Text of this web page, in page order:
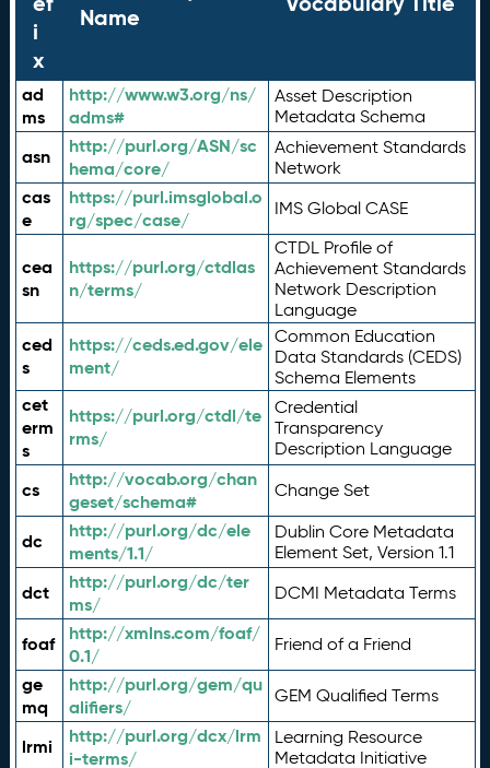
i
x
Name
ad
ms
http://www.w3.org/ns/
adms#
Asset Description
Metadata Schema
asn
http://purl.org/ASN/sc
hema/core/
Achievement Standards
Network
cas
e
https://purl.imsglobal.o
rg/spec/case/
IMS Global CASE
cea
sn
https://purl.org/ctdlas
n/terms/
CTDL Profile of
Achievement Standards
Network Description
Language
ced
s
https://ceds.ed.gov/ele
ment/
Common Education
Data Standards (CEDS)
Schema Elements
cet
erm
s
https://purl.org/ctdl/te
rms/
Credential
Transparency
Description Language
cs
http://vocab.org/chan
geset/schema#
Change Set
dc
http://purl.org/dc/ele
ments/1.1/
Dublin Core Metadata
Element Set, Version 1.1
dct
http://purl.org/dc/ter
ms/
DCMI Metadata Terms
foaf
http://xmlns.com/foaf/
0.1/
Friend of a Friend
ge
mq
http://purl.org/gem/qu
alifiers/
GEM Qualified Terms
lrmi
http://purl.org/dcx/lrm
i-terms/
Learning Resource
Metadata Initiative